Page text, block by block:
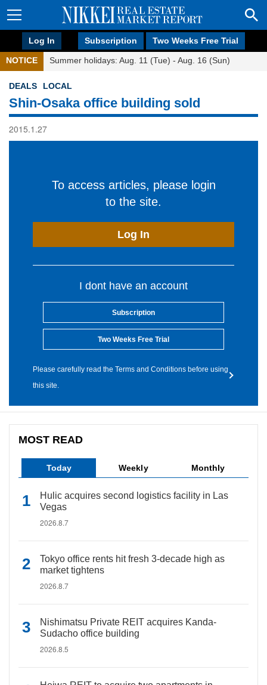
Log In Subscription Two Weeks Free Trial
NOTICE Summer holidays: Aug. 11 (Tue) - Aug. 16 (Sun)
DEALS LOCAL
Shin-Osaka office building sold
2015.1.27
To access articles, please login
to the site.
Log In
I dont have an account
Subscription
Two Weeks Free Trial
Please carefully read the Terms and Conditions before using
this site.
MOST READ
Today Weekly Monthly
Hulic acquires second logistics facility in Las
Vegas
2026.8.7
Tokyo office rents hit fresh 3-decade high as
market tightens
2026.8.7
Nishimatsu Private REIT acquires Kanda-
Sudacho office building
2026.8.5